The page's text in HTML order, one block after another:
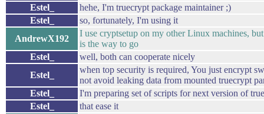
Estel_
hehe, I'm truecrypt package maintainer ;)
Estel_
so, fortunately, I'm using it
AndrewX192
I use cryptsetup on my other Linux machines,
is the way to go
Estel_
well, both can cooperate nicely
Estel_
when top security is required, You just encrypt
not avoid leaking data from mounted truecrypt
Estel_
I'm preparing set of scripts for next version of
Estel_
that ease it